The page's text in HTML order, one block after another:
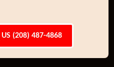
US (208) 487-4868